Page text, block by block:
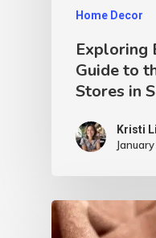
Home Decor
Exploring
Guide to
Stores in
Kristi